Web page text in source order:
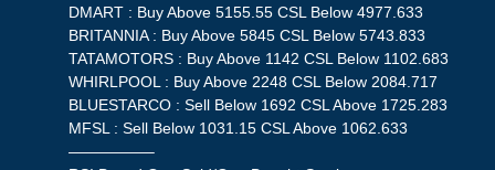
DMART : Buy Above 5155.55 CSL Below 4977.633
BRITANNIA : Buy Above 5845 CSL Below 5743.833
TATAMOTORS : Buy Above 1142 CSL Below 1102.683
WHIRLPOOL : Buy Above 2248 CSL Below 2084.717
BLUESTARCO : Sell Below 1692 CSL Above 1725.283
MFSL : Sell Below 1031.15 CSL Above 1062.633
—————–